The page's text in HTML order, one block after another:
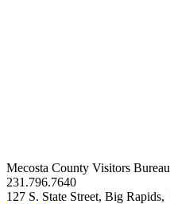
Mecosta County Visitors Bureau
231.796.7640
127 S. State Street, Big Rapids,